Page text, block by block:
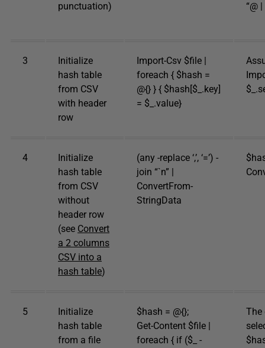
punctuation)
“@
3
Initialize
hash table
from CSV
with header
row
Import-Csv $file |
foreach { $hash =
@{} } { $hash[$_.key]
= $_.value}
4
Initialize
hash table
from CSV
without
header row
(see Convert
a 2 columns
CSV into a
hash table)
(any -replace ‘,’, ‘=’) -
join “`n” |
ConvertFrom-
StringData
5
Initialize
hash table
from a file
$hash = @{};
Get-Content $file |
foreach { if ($_ -
The